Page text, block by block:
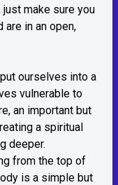
make sure you
are in an open,
ourselves into a
vulnerable to
an important but
a spiritual
deeper.
from the top of
is a simple but